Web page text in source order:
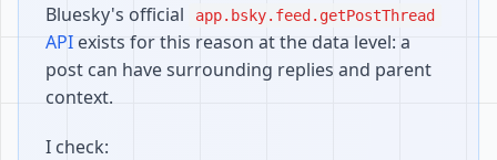
Bluesky's official
app.bsky.feed.getPostThread
API exists for this reason at the data level: a
post can have surrounding replies and parent
context.
I check: